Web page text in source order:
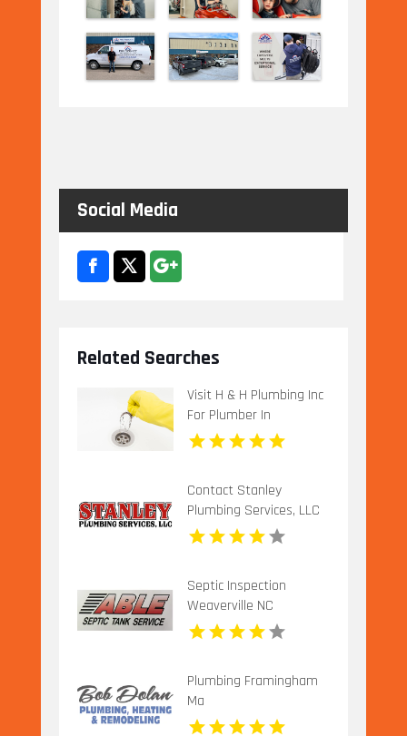
Social Media
Related Searches
Visit H & H Plumbing Inc
For Plumber In
Urbandale IA.
Contact Stanley
Plumbing Services, LLC
for Professional Gas
Septic Inspection
Weaverville NC
Plumbing Framingham
Ma